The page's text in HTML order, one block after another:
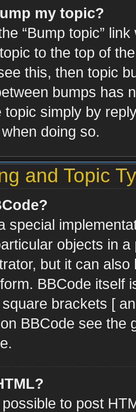
my topic?
“Bump topic”
topic to the top of
this, then topic
bumps has
topic simply by
doing so.
and Topic
special
objects in
but it can
BBCode itself
brackets [
BBCode see the
to post